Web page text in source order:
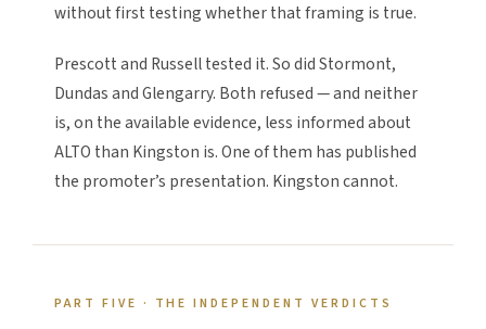
without first testing whether that framing is true.
Prescott and Russell tested it. So did Stormont,
Dundas and Glengarry. Both refused — and neither
is, on the available evidence, less informed about
ALTO than Kingston is. One of them has published
the promoter’s presentation. Kingston cannot.
PART FIVE · THE INDEPENDENT VERDICTS